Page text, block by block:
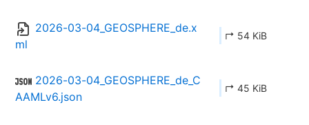
2026-03-04_GEOSPHERE_de.x
ml
↱ 54 KiB
2026-03-04_GEOSPHERE_de_C
AAMLv6.json
↱ 45 KiB